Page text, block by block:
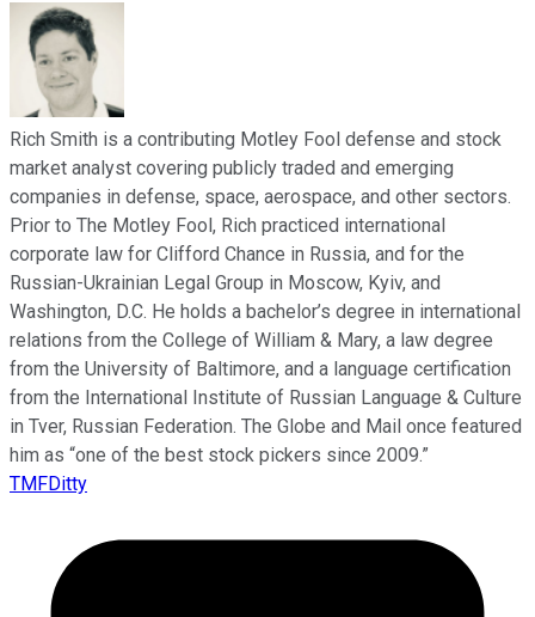
Rich Smith is a contributing Motley Fool defense and stock
market analyst covering publicly traded and emerging
companies in defense, space, aerospace, and other sectors.
Prior to The Motley Fool, Rich practiced international
corporate law for Clifford Chance in Russia, and for the
Russian-Ukrainian Legal Group in Moscow, Kyiv, and
Washington, D.C. He holds a bachelor’s degree in international
relations from the College of William & Mary, a law degree
from the University of Baltimore, and a language certification
from the International Institute of Russian Language & Culture
in Tver, Russian Federation. The Globe and Mail once featured
him as “one of the best stock pickers since 2009.”
TMFDitty